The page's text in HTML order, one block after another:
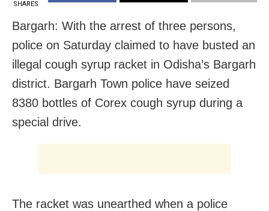
SHARES
Bargarh: With the arrest of three persons,
police on Saturday claimed to have busted an
illegal cough syrup racket in Odisha’s Bargarh
district. Bargarh Town police have seized
8380 bottles of Corex cough syrup during a
special drive.
The racket was unearthed when a police